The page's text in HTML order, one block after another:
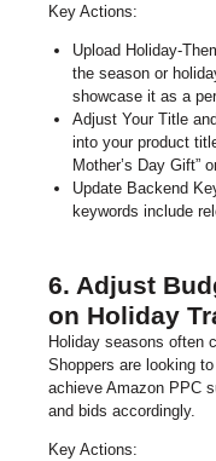
Key Actions:
Upload Holiday-
the season or
showcase it as a
Adjust Your Title
into your product
Mother’s Day Gift”
Update Backend
keywords include
6. Adjust
on Holiday
Holiday seasons often
Shoppers are looking
achieve Amazon PPC
and bids accordingly.
Key Actions: